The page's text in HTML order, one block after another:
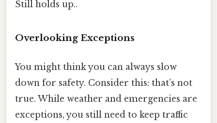
Still holds up..
Overlooking Exceptions
You might think you can always slow
down for safety. Consider this: that’s not
true. While weather and emergencies are
exceptions, you still need to keep traffic